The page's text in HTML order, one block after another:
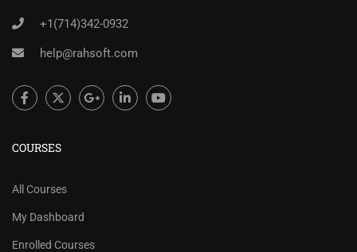
+1(714)342-0932
help@rahsoft.com
COURSES
All Courses
My Dashboard
Enrolled Courses